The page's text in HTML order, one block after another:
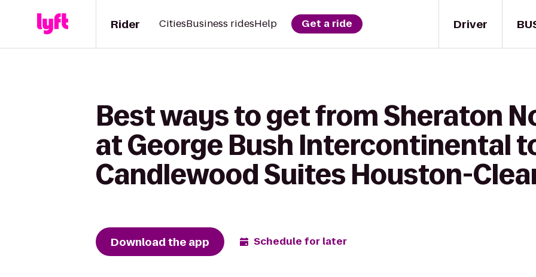
Driver
Rider CitiesBusiness ridesHelp Get a ride
Best ways to get from Sheraton
at George Bush Intercontinental
Candlewood Suites Houston-
Download the app Schedule for later